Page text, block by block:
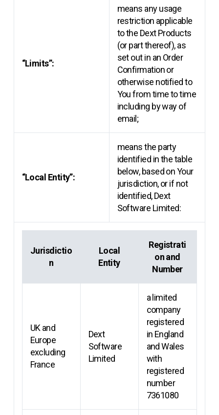
“Limits”:
means any usage
restriction applicable
to the Dext Products
(or part thereof), as
set out in an Order
Confirmation or
otherwise notified to
You from time to time
including by way of
email;
“Local Entity”:
means the party
identified in the table
below, based on Your
jurisdiction, or if not
identified, Dext
Software Limited:
Jurisdictio
n
Local
Entity
Registrati
on and
Number
UK and
Europe
excluding
France
Dext
Software
Limited
a limited
company
registered
in England
and Wales
with
registered
number
7361080